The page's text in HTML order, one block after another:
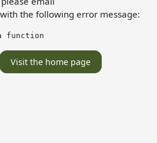
with the following error message:
function
Visit the home page